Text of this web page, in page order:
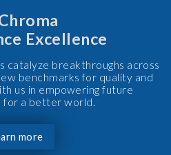
Excellence
catalyze breakthroughs across
benchmarks for quality and
us in empowering future
for a better world.
more